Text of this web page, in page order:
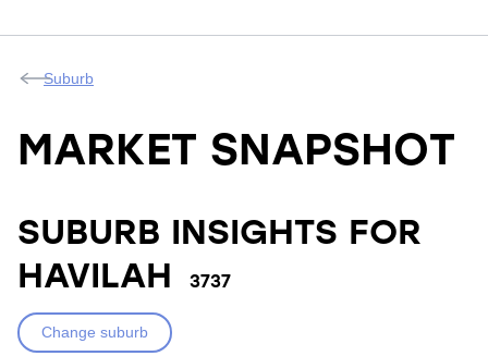
Suburb
MARKET SNAPSHOT
SUBURB INSIGHTS FOR
HAVILAH
3737
Change suburb